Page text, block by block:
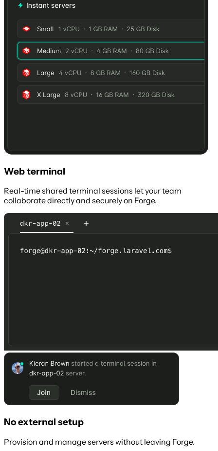
Web terminal
Real-time shared terminal sessions let your team
collaborate directly and securely on Forge.
No external setup
Provision and manage servers without leaving Forge.